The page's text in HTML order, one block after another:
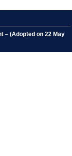
– (Adopted on 22 May